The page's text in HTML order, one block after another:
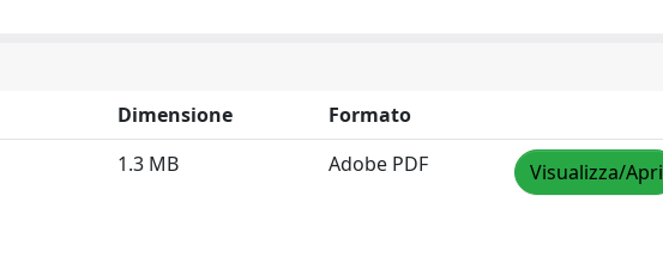
Dimensione
Formato
1.3 MB Adobe PDF Visualizza/Apri